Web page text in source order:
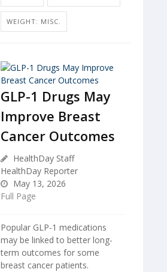
WEIGHT: MISC.
GLP-1 Drugs May
Improve Breast
Cancer Outcomes
HealthDay Staff
HealthDay Reporter
May 13, 2026
Full Page
Popular GLP-1 medications
may be linked to better long-
term outcomes for some
breast cancer patients.